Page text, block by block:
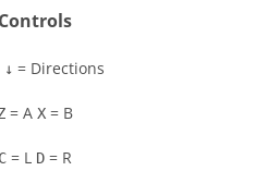
Controls
↓ = Directions
= A X = B
C = L D = R